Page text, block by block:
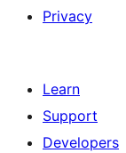
Privacy
Learn
Support
Developers